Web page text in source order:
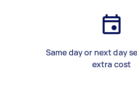
Same day or next day
extra cost